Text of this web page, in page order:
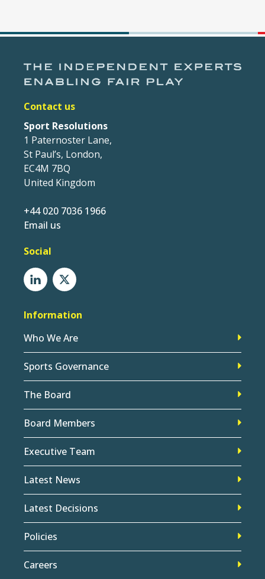
Contact us
Sport Resolutions
1 Paternoster Lane,
St Paul’s, London,
EC4M 7BQ
United Kingdom
+44 020 7036 1966
Email us
Social
Information
Who We Are
Sports Governance
The Board
Board Members
Executive Team
Latest News
Latest Decisions
Policies
Careers